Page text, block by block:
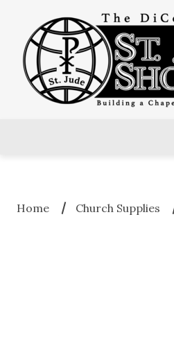
Home Church Supplies